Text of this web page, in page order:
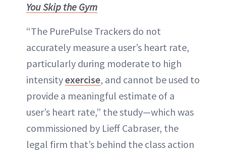
You Skip the Gym
“The PurePulse Trackers do not
accurately measure a user’s heart rate,
particularly during moderate to high
intensityexercise, and cannot be used to
provide a meaningful estimate of a
user’s heart rate,” the study—which was
commissioned by Lieff Cabraser, the
legal firm that’s behind the class action